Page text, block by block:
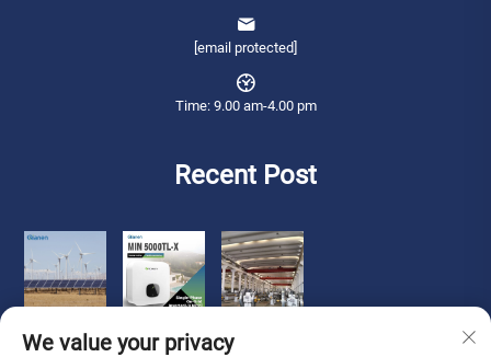
[email protected]
Time: 9.00 am-4.00 pm
Recent Post
We value your privacy